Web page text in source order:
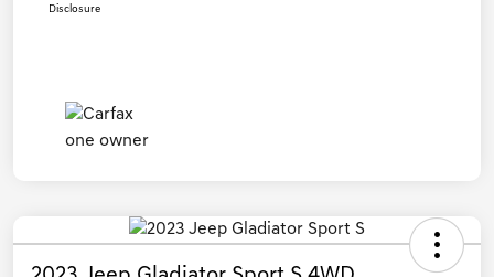
Disclosure